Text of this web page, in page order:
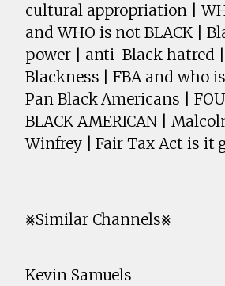
cultural appropriation |
and WHO is not BLACK |
power | anti-Black hatred
Blackness | FBA and who is
Pan Black Americans |
BLACK AMERICAN |
Winfrey | Fair Tax Act is it
⨳Similar Channels⨳
Kevin Samuels